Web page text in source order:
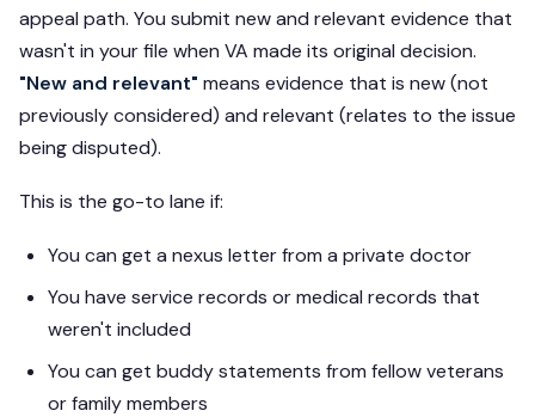
appeal path. You submit new and relevant evidence that
wasn't in your file when VA made its original decision.
"New and relevant" means evidence that is new (not
previously considered) and relevant (relates to the issue
being disputed).
This is the go-to lane if:
You can get a nexus letter from a private doctor
You have service records or medical records that
weren't included
You can get buddy statements from fellow veterans
or family members